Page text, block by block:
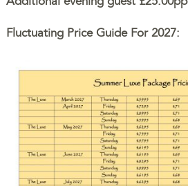
Fluctuating Price Guide For 2027: